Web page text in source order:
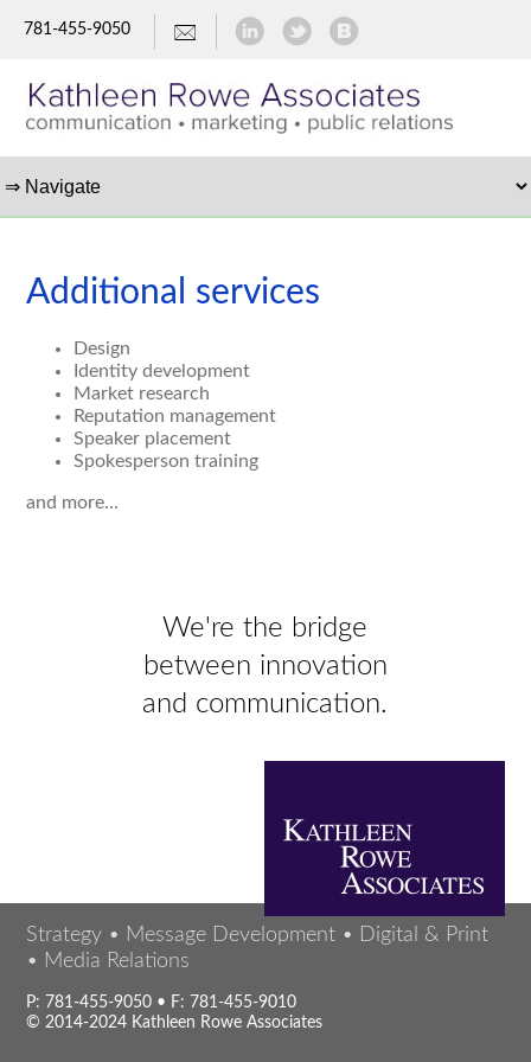
781-455-9050
Additional services
Design
Identity development
Market research
Reputation management
Speaker placement
Spokesperson training
and more…
We're the bridge
between innovation
and communication.
Strategy • Message Development • Digital & Print
• Media Relations
P: 781-455-9050 • F: 781-455-9010
© 2014-2024 Kathleen Rowe Associates